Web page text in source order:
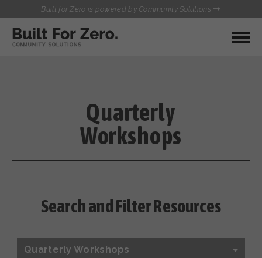
Built for Zero is powered by Community Solutions
MY COMMUNITY
QUALITY DATA TOOLKIT
COMMUNICATIONS HUB
HEALTHCARE AND HOMELESSNESS PILOT
TOWN HALLS
BUILT FOR ZERO STARTER
KIT
Quarterly
Workshops
Search and Filter Resources
Quarterly Workshops